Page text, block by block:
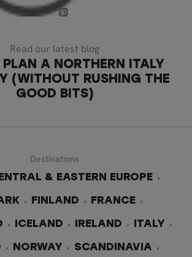
Read our latest blog
A NORTHERN ITALY
(WITHOUT RUSHING THE
GOOD BITS)
Destinations
& EASTERN EUROPE
FINLAND FRANCE
ICELAND IRELAND ITALY
NORWAY SCANDINAVIA